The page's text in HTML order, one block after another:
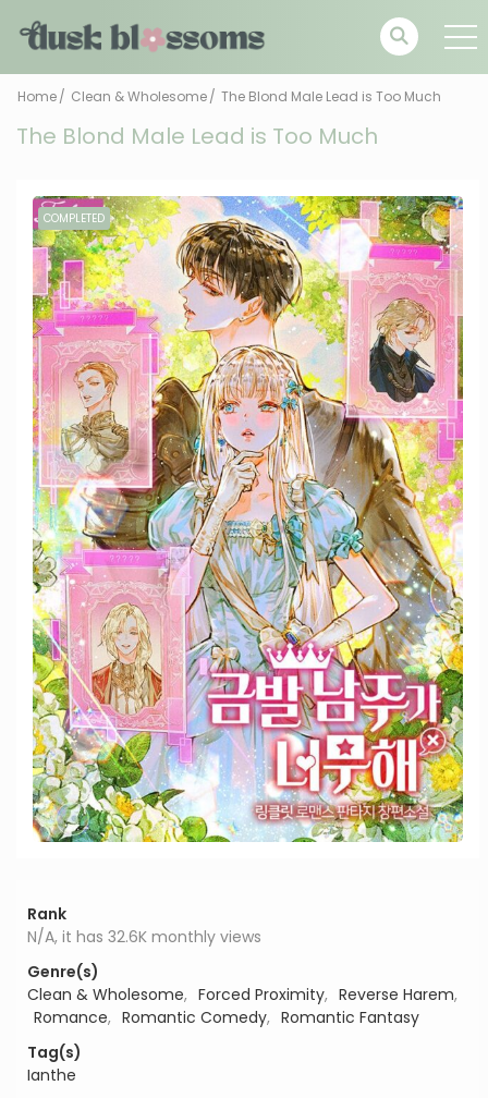
Home Clean & Wholesome The Blond Male Lead is Too Much
The Blond Male Lead is Too Much
COMPLETED
Rank
N/A, it has 32.6K monthly views
Genre(s)
Clean & Wholesome, Forced Proximity, Reverse Harem,
Romance, Romantic Comedy, Romantic Fantasy
Tag(s)
Ianthe